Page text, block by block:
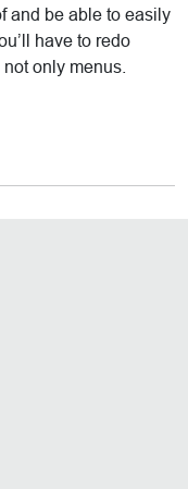
and be able to easily
have to redo
, not only menus.